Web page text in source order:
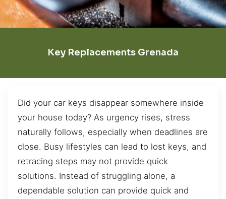
Key Replacements Grenada
Did your car keys disappear somewhere inside
your house today? As urgency rises, stress
naturally follows, especially when deadlines are
close. Busy lifestyles can lead to lost keys, and
retracing steps may not provide quick
solutions. Instead of struggling alone, a
dependable solution can provide quick and